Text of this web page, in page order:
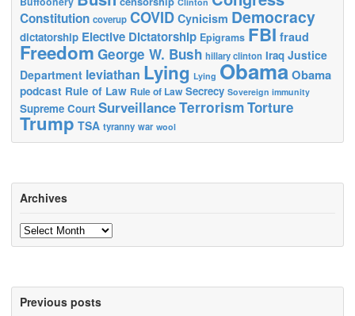
Constitution coverup COVID Cynicism Democracy
dictatorship Elective Dictatorship Epigrams FBI fraud
Freedom George W. Bush hillary clinton Iraq Justice
Department leviathan Lying Lying ObamaObama
podcast Rule of Law Rule of Law Secrecy Sovereign immunity
Supreme Court SurveillanceTerrorismTorture
Trump TSA tyranny war wool
Archives
Archives
Previous posts